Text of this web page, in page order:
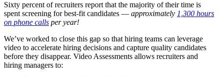
Sixty percent of recruiters report that the majority of their time is
spent screening for best-fit candidates — approximately 1,300 hours
on phone calls per year!
We’ve worked to close this gap so that hiring teams can leverage
video to accelerate hiring decisions and capture quality candidates
before they disappear. Video Assessments allows recruiters and
hiring managers to: